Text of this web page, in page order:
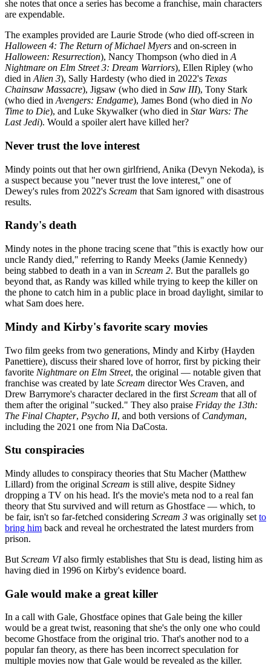
she notes that once a series has become a franchise, main characters
are expendable.
The examples provided are Laurie Strode (who died off-screen in
Halloween 4: The Return of Michael Myers and on-screen in
Halloween: Resurrection), Nancy Thompson (who died in A
Nightmare on Elm Street 3: Dream Warriors), Ellen Ripley (who
died in Alien 3), Sally Hardesty (who died in 2022's Texas
Chainsaw Massacre), Jigsaw (who died in Saw III), Tony Stark
(who died in Avengers: Endgame), James Bond (who died in No
Time to Die), and Luke Skywalker (who died in Star Wars: The
Last Jedi). Would a spoiler alert have killed her?
Never trust the love interest
Mindy points out that her own girlfriend, Anika (Devyn Nekoda), is
a suspect because you "never trust the love interest," one of
Dewey's rules from 2022's Scream that Sam ignored with disastrous
results.
Randy's death
Mindy notes in the phone tracing scene that "this is exactly how our
uncle Randy died," referring to Randy Meeks (Jamie Kennedy)
being stabbed to death in a van in Scream 2. But the parallels go
beyond that, as Randy was killed while trying to keep the killer on
the phone to catch him in a public place in broad daylight, similar to
what Sam does here.
Mindy and Kirby's favorite scary movies
Two film geeks from two generations, Mindy and Kirby (Hayden
Panettiere), discuss their shared love of horror, first by picking their
favorite Nightmare on Elm Street, the original — notable given that
franchise was created by late Scream director Wes Craven, and
Drew Barrymore's character declared in the first Scream that all of
them after the original "sucked." They also praise Friday the 13th:
The Final Chapter, Psycho II, and both versions of Candyman,
including the 2021 one from Nia DaCosta.
Stu conspiracies
Mindy alludes to conspiracy theories that Stu Macher (Matthew
Lillard) from the original Scream is still alive, despite Sidney
dropping a TV on his head. It's the movie's meta nod to a real fan
theory that Stu survived and will return as Ghostface — which, to
be fair, isn't so far-fetched considering Scream 3 was originally set to
bring him back and reveal he orchestrated the latest murders from
prison.
But Scream VIalso firmly establishes that Stu is dead, listing him as
having died in 1996 on Kirby's evidence board.
Gale would make a great killer
In a call with Gale, Ghostface opines that Gale being the killer
would be a great twist, reasoning that she's the only one who could
become Ghostface from the original trio. That's another nod to a
popular fan theory, as there has been incorrect speculation for
multiple movies now that Gale would be revealed as the killer.